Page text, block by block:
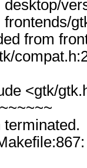
desktop/
from
<gtk/